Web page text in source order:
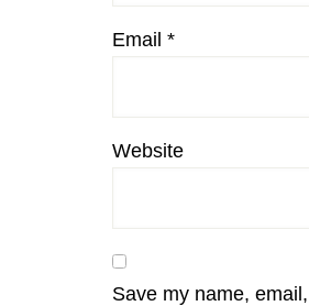
Email *
Website
Save my name,